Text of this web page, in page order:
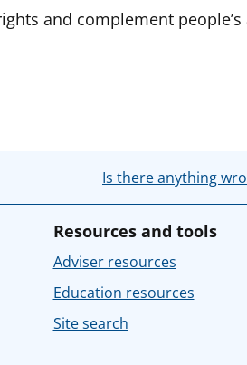
and complement
Is there anything
Resources and tools
Adviser resources
Education resources
Site search